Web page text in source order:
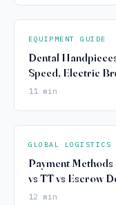
EQUIPMENT GUIDE
Dental
Speed, Electric
11 min
GLOBAL LOGISTICS
Payment
vs TT vs Escrow
12 min